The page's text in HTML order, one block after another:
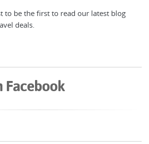
to be the first to read our latest blog
deals.
Facebook